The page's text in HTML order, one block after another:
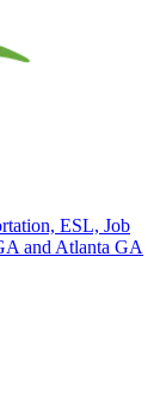
ESL, Job
and Atlanta GA